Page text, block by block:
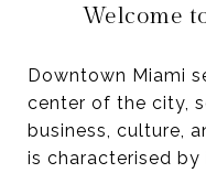
Welcome
Downtown Miami
center of the city,
business, culture,
is characterised by